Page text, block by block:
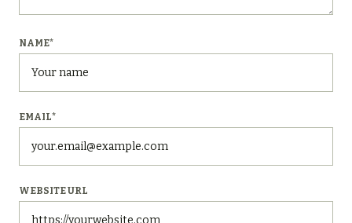
NAME*
EMAIL*
WEBSITE URL